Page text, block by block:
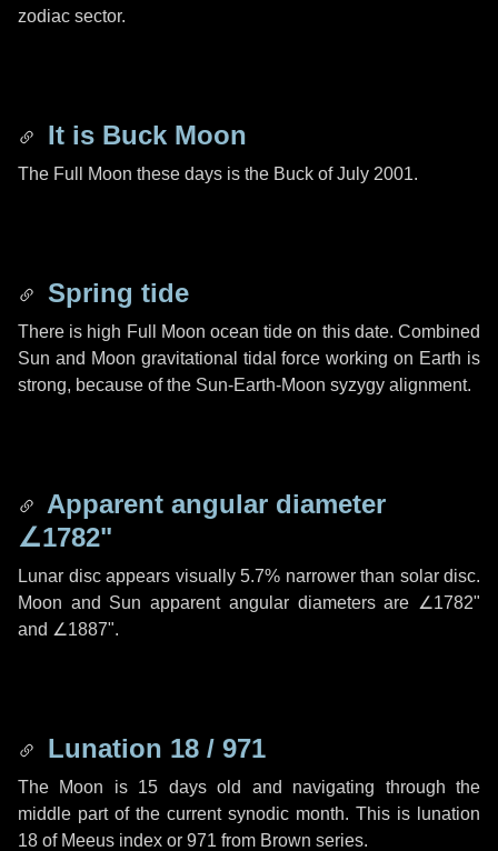
zodiac sector.
It is Buck Moon
The Full Moon these days is the Buck of July 2001.
Spring tide
There is high Full Moon ocean tide on this date. Combined
Sun and Moon gravitational tidal force working on Earth is
strong, because of the Sun-Earth-Moon syzygy alignment.
Apparent angular diameter
∠1782"
Lunar disc appears visually 5.7% narrower than solar disc.
Moon and Sun apparent angular diameters are ∠1782"
and ∠1887".
Lunation 18 / 971
The Moon is 15 days old and navigating through the
middle part of the current synodic month. This is lunation
18 of Meeus index or 971 from Brown series.